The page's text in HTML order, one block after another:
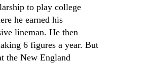
to play college
he earned his
lineman. He then
6 figures a year. But
the New England